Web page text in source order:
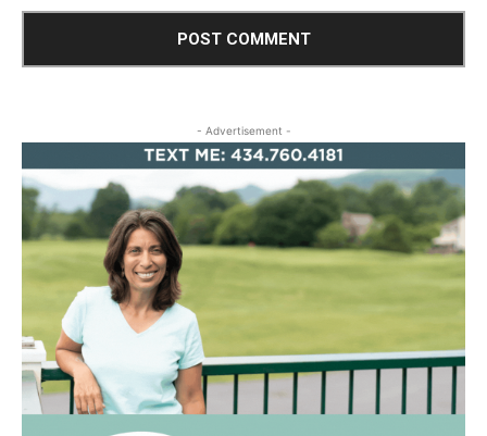
- Advertisement -